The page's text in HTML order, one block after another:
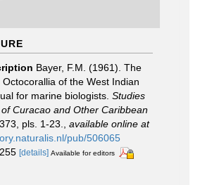
Bayer, F.M. (1961). The
of the West Indian
for marine biologists. Studies
Curacao and Other Caribbean
pls. 1-23.
available online at
pub/506065
[details] Available for editors